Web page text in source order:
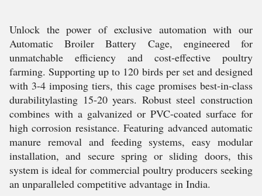
Unlock the power of exclusive automation with our
Automatic Broiler Battery Cage, engineered for
unmatchable efficiency and cost-effective poultry
farming. Supporting up to 120 birds per set and designed
with 3-4 imposing tiers, this cage promises best-in-class
durabilitylasting 15-20 years. Robust steel construction
combines with a galvanized or PVC-coated surface for
high corrosion resistance. Featuring advanced automatic
manure removal and feeding systems, easy modular
installation, and secure spring or sliding doors, this
system is ideal for commercial poultry producers seeking
an unparalleled competitive advantage in India.